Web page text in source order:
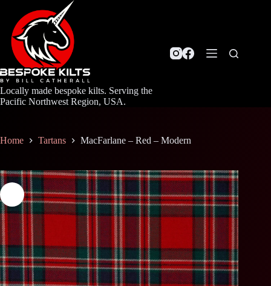
content
Locally made bespoke kilts. Serving the
Pacific Northwest Region, USA.
Home Tartans MacFarlane – Red – Modern